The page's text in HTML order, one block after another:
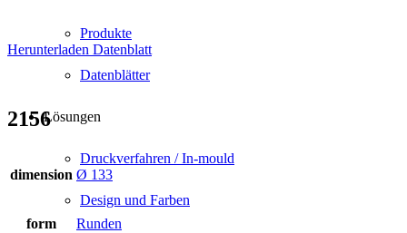
Produkte
Datenblätter
Lösungen
Druckverfahren / In-mould
Design und Farben
Herunterladen Datenblatt
2156
dimension Ø 133
form Runden